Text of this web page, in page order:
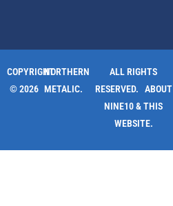
COPYRIGHT
© 2026
NORTHERN
METALIC.
ALL RIGHTS
RESERVED. ABOUT
NINE10 & THIS
WEBSITE.